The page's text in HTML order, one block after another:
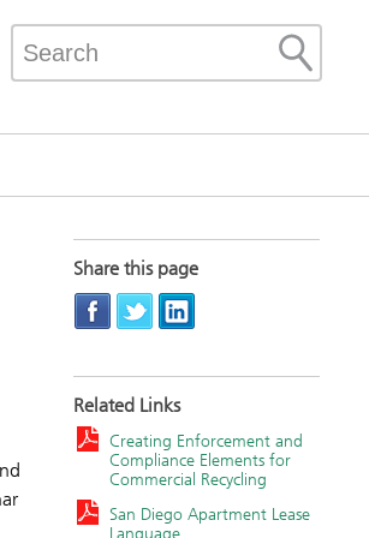
Share this page
Related Links
Creating Enforcement and
Compliance Elements for
Commercial Recycling
San Diego Apartment Lease
Language